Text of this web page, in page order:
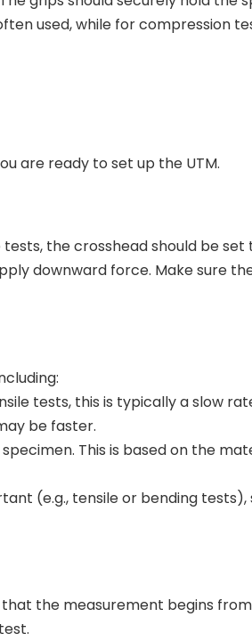
used, while for compression
are ready to set up the UTM.
the crosshead should be set
downward force. Make sure
tests, this is typically a slow
be faster.
This is based on the
(e.g., tensile or bending
the measurement begins